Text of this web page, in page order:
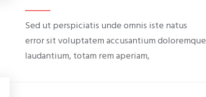
Sed ut perspiciatis unde omnis iste natus
error sit voluptatem accusantium doloremque
laudantium, totam rem aperiam,